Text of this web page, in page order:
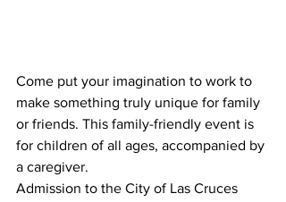
Come put your imagination to work to
make something truly unique for family
or friends. This family-friendly event is
for children of all ages, accompanied by
a caregiver.
Admission to the City of Las Cruces